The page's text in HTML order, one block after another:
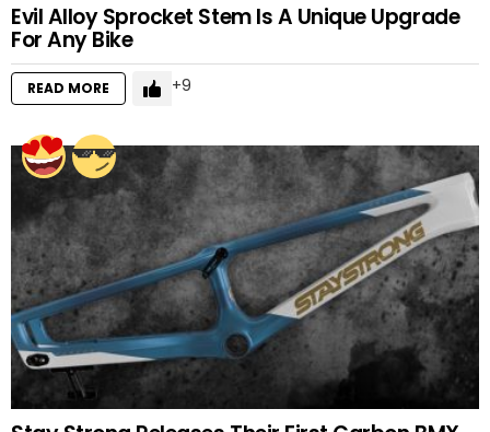
Evil Alloy Sprocket Stem Is A Unique Upgrade
For Any Bike
READ MORE 9